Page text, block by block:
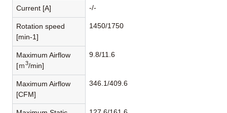
Current [A] -/-
Rotation speed
[min-1]
1450/1750
Maximum Airflow
[ｍ3/min]
9.8/11.6
Maximum Airflow
[CFM]
346.1/409.6